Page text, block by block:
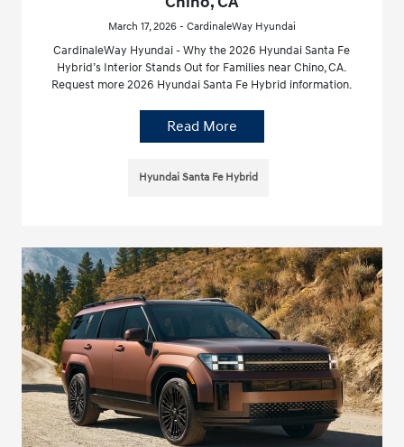
March 17, 2026 - CardinaleWay Hyundai
CardinaleWay Hyundai - Why the 2026 Hyundai Santa Fe
Hybrid’s Interior Stands Out for Families near Chino, CA.
Request more 2026 Hyundai Santa Fe Hybrid information.
Read More
Hyundai Santa Fe Hybrid